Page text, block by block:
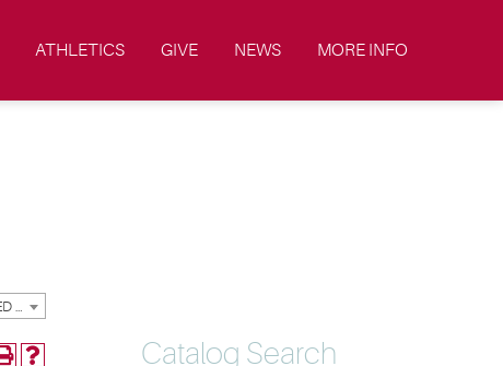
ATHLETICS GIVE NEWS MORE INFO
Catalog Search